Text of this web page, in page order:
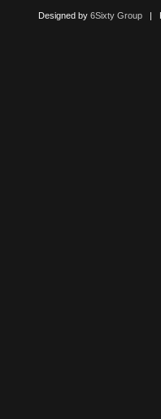
Designed by 6Sixty Group|